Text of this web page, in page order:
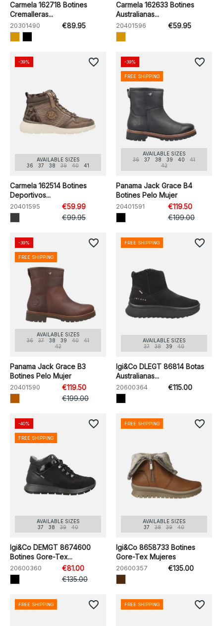
Carmela 162718 Botines
Cremalleras...
20301490 €89.95
Carmela 162633 Botines
Australianas...
20401596 €59.95
AVAILABLE SIZES
36
37 38 39 40 41
Carmela 162514 Botines
Deportivos...
20401595
€59.99
€99.95
-39% favorite_border
AVAILABLE SIZES
36
37 38 39 40
41
42
Panama Jack Grace B4
Botines Pelo Mujer
20401591
€119.50
€199.00
-39%
FREE SHIPPING
favorite_border
AVAILABLE SIZES
36
37 38 39 40
41
42
Panama Jack Grace B3
Botines Pelo Mujer
20401590
€119.50
€199.00
-39%
FREE SHIPPING
favorite_border
AVAILABLE SIZES
37
38 39 40
Igi&Co DLEGT 86814 Botas
Australianas...
20600364 €115.00
FREE SHIPPING favorite_border
AVAILABLE SIZES
37
38 39 40
Igi&Co DEMGT 8674600
Botines Gore-Tex...
20600360
€81.00
€135.00
-40%
FREE SHIPPING
favorite_border
AVAILABLE SIZES
37
38 39 40
Igi&Co 8658733 Botines
Gore-Tex Mujeres
20600357 €135.00
FREE SHIPPING favorite_border
FREE SHIPPING favorite_border FREE SHIPPING favorite_border